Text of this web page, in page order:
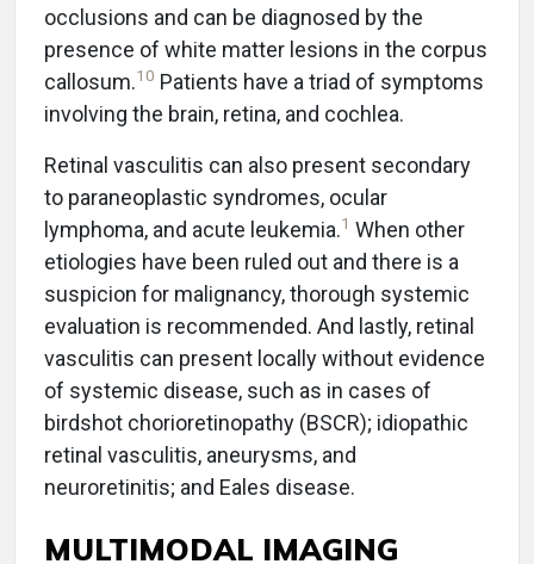
occlusions and can be diagnosed by the
presence of white matter lesions in the corpus
callosum.10 Patients have a triad of symptoms
involving the brain, retina, and cochlea.
Retinal vasculitis can also present secondary
to paraneoplastic syndromes, ocular
lymphoma, and acute leukemia.1 When other
etiologies have been ruled out and there is a
suspicion for malignancy, thorough systemic
evaluation is recommended. And lastly, retinal
vasculitis can present locally without evidence
of systemic disease, such as in cases of
birdshot chorioretinopathy (BSCR); idiopathic
retinal vasculitis, aneurysms, and
neuroretinitis; and Eales disease.
MULTIMODAL IMAGING